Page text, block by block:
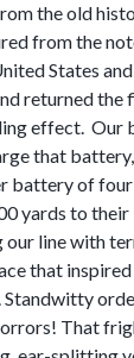
the old
from the
States
returned the
effect. Our
that
battery of
yards to
our line with
that
That